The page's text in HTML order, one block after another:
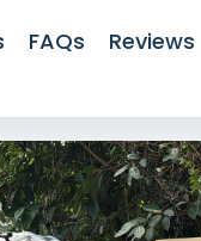
FAQs Reviews